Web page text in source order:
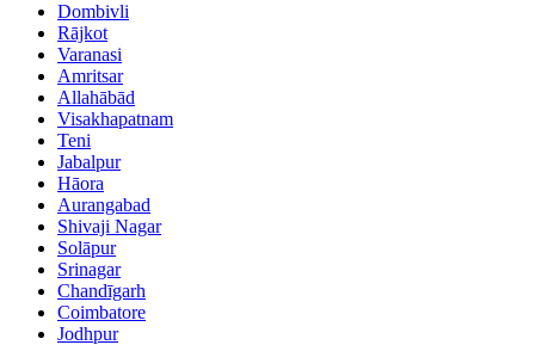
Dombivli
Rājkot
Varanasi
Amritsar
Allahābād
Visakhapatnam
Teni
Jabalpur
Hāora
Aurangabad
Shivaji Nagar
Solāpur
Srinagar
Chandīgarh
Coimbatore
Jodhpur